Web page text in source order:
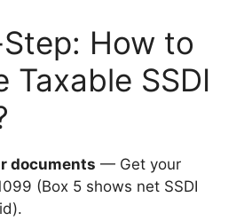
How to
Taxable SSDI
documents — Get your
(Box 5 shows net SSDI